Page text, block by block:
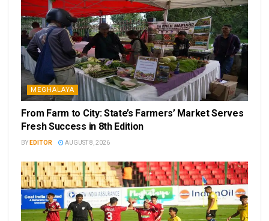
MEGHALAYA
From Farm to City: State’s Farmers’ Market Serves
Fresh Success in 8th Edition
BY EDITOR AUGUST 8, 2026